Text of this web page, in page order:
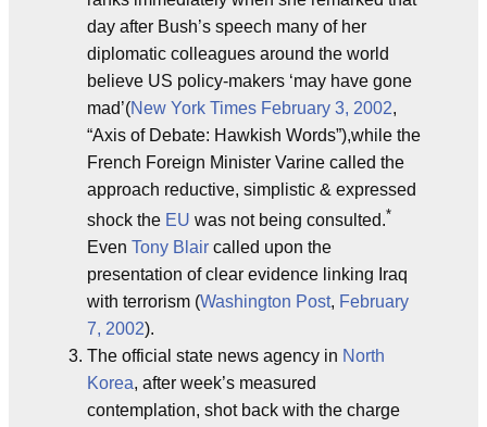
day after Bush’s speech many of her
diplomatic colleagues around the world
believe US policy-makers ‘may have gone
mad’(New York Times February 3, 2002,
“Axis of Debate: Hawkish Words”),while the
French Foreign Minister Varine called the
approach reductive, simplistic & expressed
shock the EU was not being consulted.*
Even Tony Blair called upon the
presentation of clear evidence linking Iraq
with terrorism (Washington Post, February
7, 2002).
The official state news agency in North
Korea, after week’s measured
contemplation, shot back with the charge